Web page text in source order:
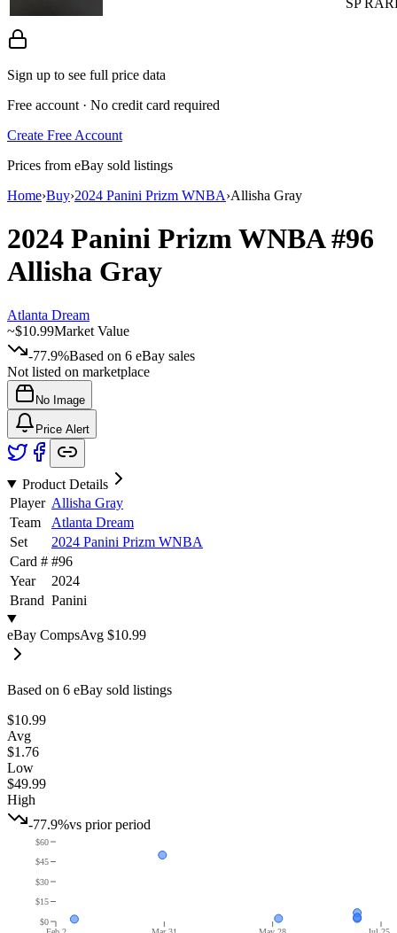
Sign up to see full price data
Free account · No credit card required
Create Free Account
Prices from eBay sold listings
Home›Buy›2024 Panini Prizm WNBA›Allisha Gray
2024 Panini Prizm WNBA#96
Allisha Gray
Atlanta Dream
~$10.99Market Value
-77.9%Based on 6 eBay sales
Not listed on marketplace
No Image
Price Alert
Product Details
Player Allisha Gray
Team
Atlanta Dream
Set
2024 Panini Prizm WNBA
Card # #96
Year
2024
Brand Panini
eBay CompsAvg $10.99
Based on 6 eBay sold listings
$10.99
Avg
$1.76
Low
$49.99
High
-77.9%vs prior period
$0
$15
$30
$45
$60